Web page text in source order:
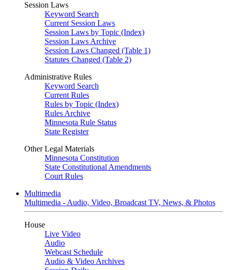
Session Laws
Keyword Search
Current Session Laws
Session Laws by Topic (Index)
Session Laws Archive
Session Laws Changed (Table 1)
Statutes Changed (Table 2)
Administrative Rules
Keyword Search
Current Rules
Rules by Topic (Index)
Rules Archive
Minnesota Rule Status
State Register
Other Legal Materials
Minnesota Constitution
State Constitutional Amendments
Court Rules
Multimedia
Multimedia - Audio, Video, Broadcast TV, News, & Photos
House
Live Video
Audio
Webcast Schedule
Audio & Video Archives